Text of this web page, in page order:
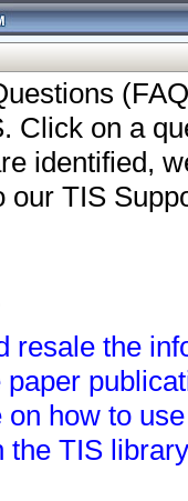
Click on a
identified,
TIS
resale the
how to
the TIS